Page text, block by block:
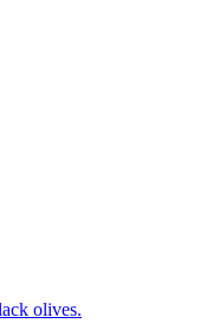
olives.